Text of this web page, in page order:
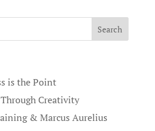
is the Point
Creativity
& Marcus Aurelius